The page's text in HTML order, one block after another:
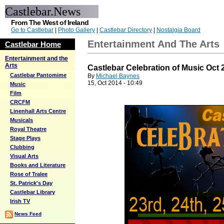
Castlebar.News
From The West of Ireland
Go to Castlebar Photo Gallery Castlebar Directory Nostalgia Board
Castlebar Home
Entertainment and the
Arts
Castlebar Pantomime
Music
Film
CRCFM
Linenhall Arts Centre
Musicals
Royal Theatre
Stage Plays
Clubbing
Visual Arts
Books and Literature
Rose of Tralee
St. Patrick's Day
Castlebar Library
Irish TV
News Feed
Entertainment And The Arts
Castlebar Celebration of Music Oct
By Michael Baynes
15, Oct 2014 - 10:49